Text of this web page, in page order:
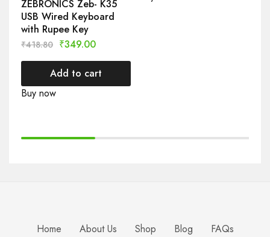
ZEBRONICS Zeb- K35
USB Wired Keyboard
with Rupee Key
₹418.80 ₹349.00
Add to cart
Buy now
Home About Us Shop Blog
FAQs